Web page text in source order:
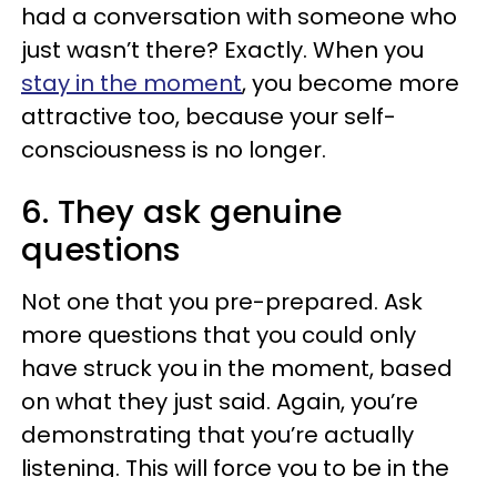
had a conversation with someone who
just wasn’t there? Exactly. When you
stay in the moment, you become more
attractive too, because your self-
consciousness is no longer.
6. They ask genuine
questions
Not one that you pre-prepared. Ask
more questions that you could only
have struck you in the moment, based
on what they just said. Again, you’re
demonstrating that you’re actually
listening. This will force you to be in the